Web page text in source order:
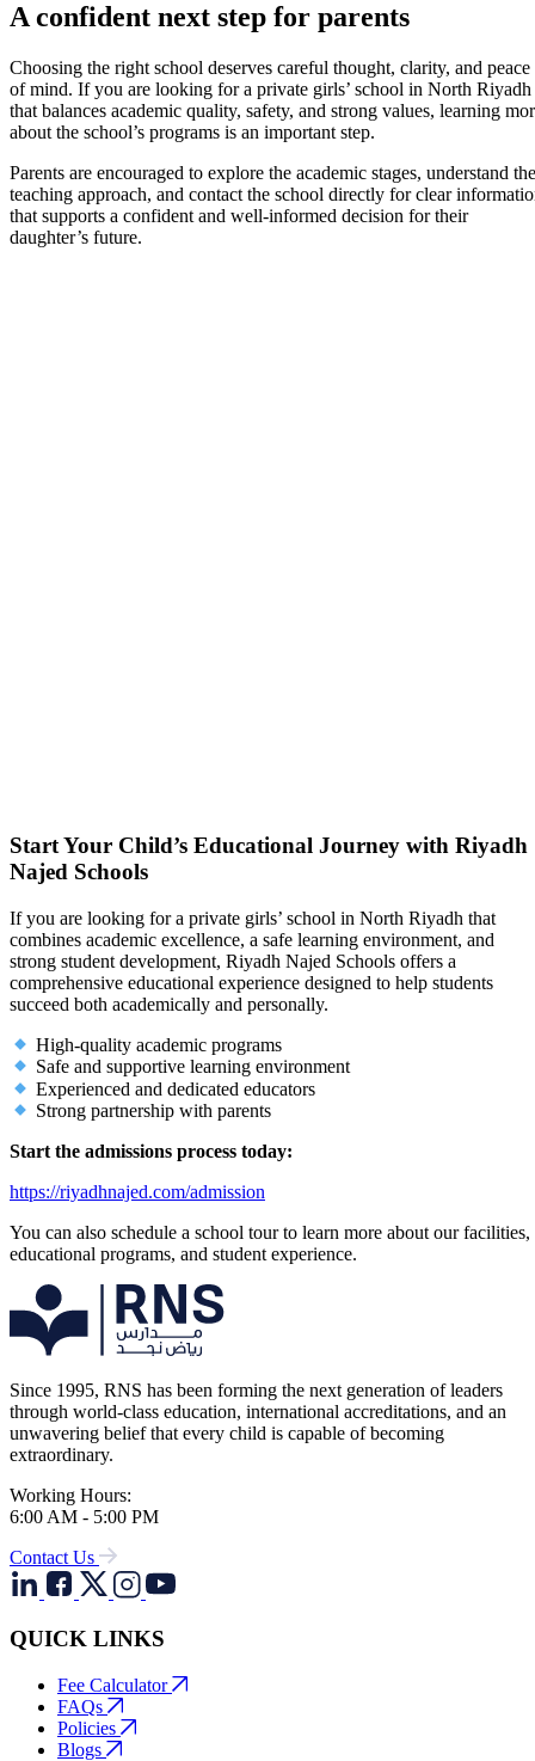
A confident next step for parents
Choosing the right school deserves careful thought, clarity, and peace
of mind. If you are looking for a private girls’ school in North Riyadh
that balances academic quality, safety, and strong values, learning
about the school’s programs is an important step.
Parents are encouraged to explore the academic stages, understand the
teaching approach, and contact the school directly for clear
that supports a confident and well-informed decision for their
daughter’s future.
Start Your Child’s Educational Journey with Riyadh
Najed Schools
If you are looking for a private girls’ school in North Riyadh that
combines academic excellence, a safe learning environment, and
strong student development, Riyadh Najed Schools offers a
comprehensive educational experience designed to help students
succeed both academically and personally.
High-quality academic programs
Safe and supportive learning environment
Experienced and dedicated educators
Strong partnership with parents
Start the admissions process today:
https://riyadhnajed.com/admission
You can also schedule a school tour to learn more about our facilities,
educational programs, and student experience.
Since 1995, RNS has been forming the next generation of leaders
through world-class education, international accreditations, and an
unwavering belief that every child is capable of becoming
extraordinary.
Working Hours:
6:00 AM - 5:00 PM
Contact Us
QUICK LINKS
Fee Calculator
FAQs
Policies
Blogs